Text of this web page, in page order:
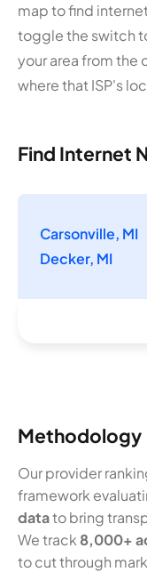
map to find
toggle the switch
your area from the
where that ISP's
Find Internet
Carsonville, MI
Decker, MI
Methodology
Our provider
framework
datato bring
We track 8,000+
to cut through